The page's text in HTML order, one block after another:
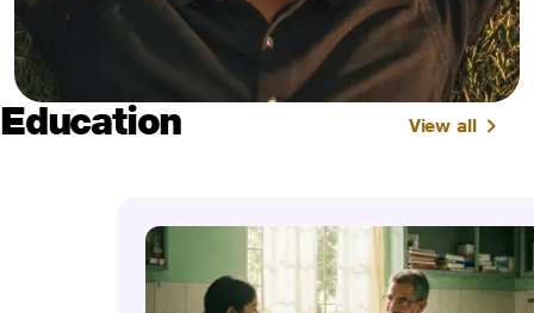
Education View all